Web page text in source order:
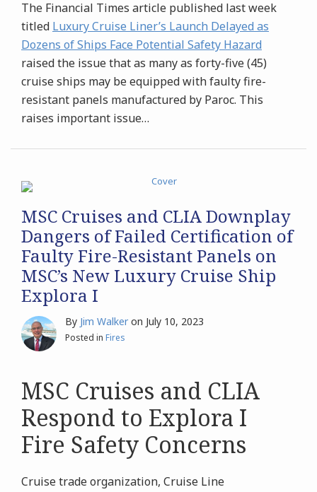
The Financial Times article published last week
titled Luxury Cruise Liner’s Launch Delayed as
Dozens of Ships Face Potential Safety Hazard
raised the issue that as many as forty-five (45)
cruise ships may be equipped with faulty fire-
resistant panels manufactured by Paroc. This
raises important issue…
MSC Cruises and CLIA Downplay
Dangers of Failed Certification of
Faulty Fire-Resistant Panels on
MSC’s New Luxury Cruise Ship
Explora I
By Jim Walker on July 10, 2023
Posted in Fires
MSC Cruises and CLIA
Respond to Explora I
Fire Safety Concerns
Cruise trade organization, Cruise Line